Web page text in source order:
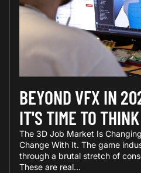
BEYOND VFX IN
IT'S TIME TO
The 3D Job Market Is
Change With It. The game
through a brutal stretch of
These are real...